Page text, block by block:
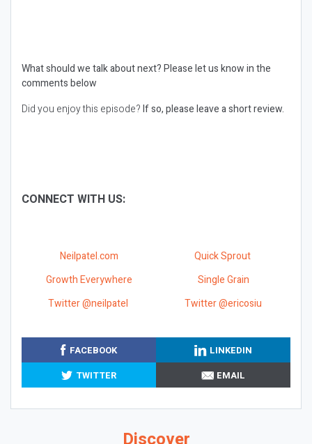
What should we talk about next?Please let us know in the
comments below
Did you enjoy this episode?If so, please leave a short review.
CONNECT WITH US:
Neilpatel.com
Quick Sprout
Growth Everywhere
Single Grain
Twitter @neilpatel
Twitter @ericosiu
FACEBOOK
LINKEDIN
TWITTER
EMAIL